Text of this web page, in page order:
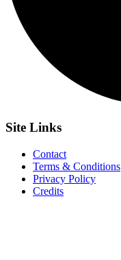
Site Links
Contact
Terms & Conditions
Privacy Policy
Credits